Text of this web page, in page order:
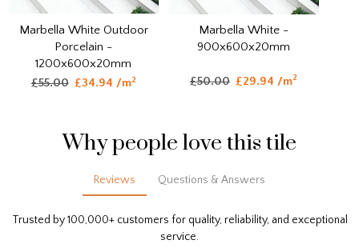
Marbella White Outdoor
Porcelain -
1200x600x20mm
£55.00 £34.94 /m2
Marbella White -
900x600x20mm
£50.00 £29.94 /m2
Why people love this tile
Reviews Questions & Answers
Trusted by 100,000+ customers for quality, reliability, and exceptional
service.